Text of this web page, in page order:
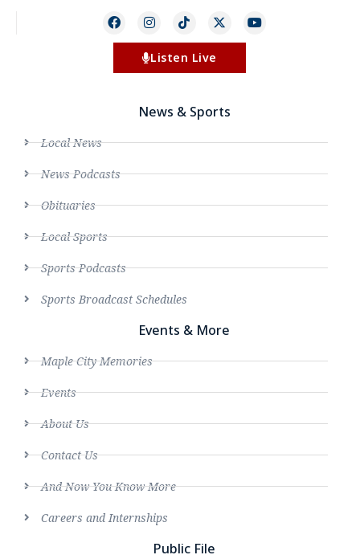
Listen Live
News & Sports
Local News
News Podcasts
Obituaries
Local Sports
Sports Podcasts
Sports Broadcast Schedules
Events & More
Maple City Memories
Events
About Us
Contact Us
And Now You Know More
Careers and Internships
Public File